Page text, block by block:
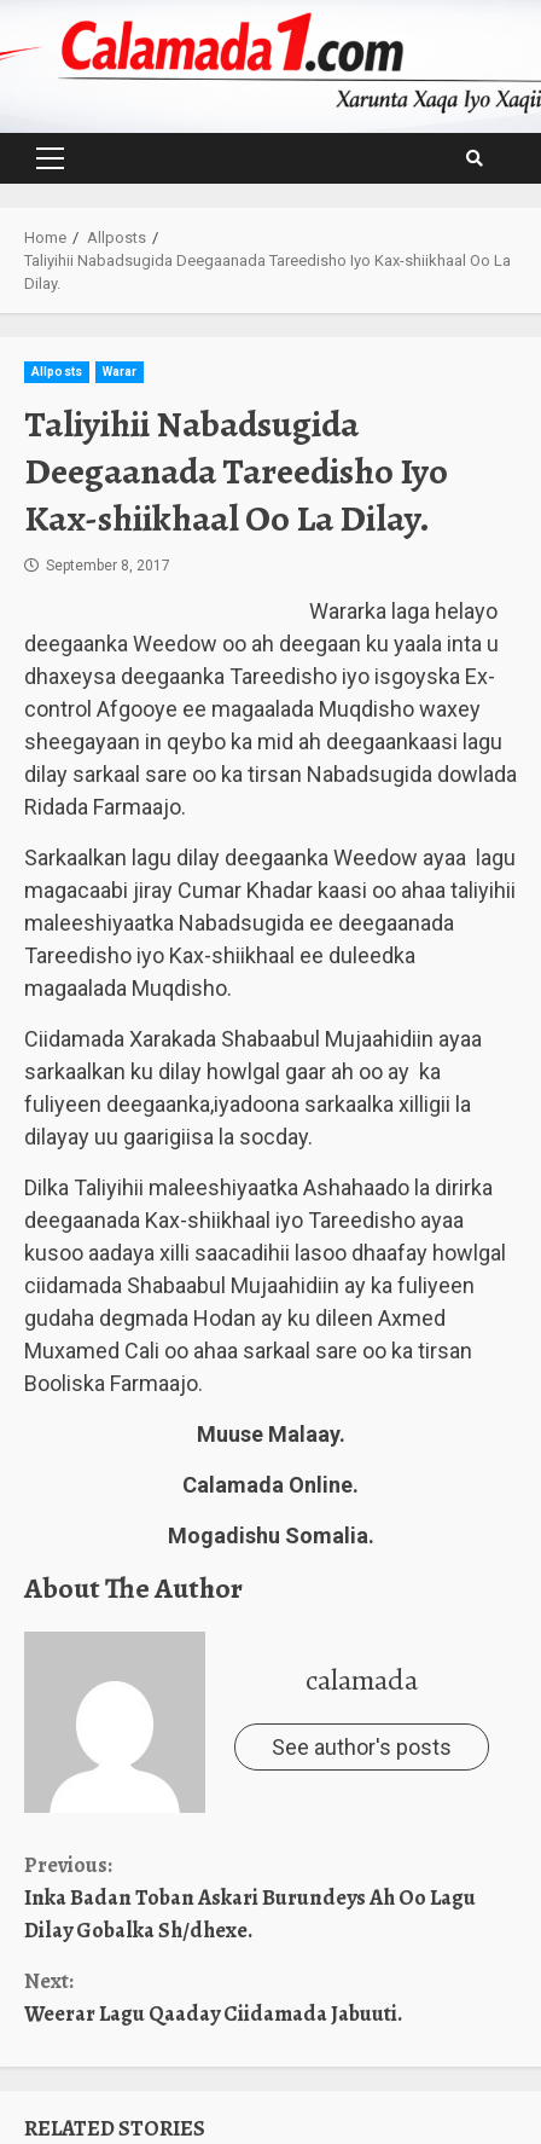
Primary
Home
Allposts
Taliyihii Nabadsugida Deegaanada Tareedisho Iyo Kax-shiikhaal Oo La
Dilay.
Allposts Warar
Taliyihii Nabadsugida
Deegaanada Tareedisho Iyo
Kax-shiikhaal Oo La Dilay.
September 8, 2017
Wararka laga helayo
deegaanka Weedow oo ah deegaan ku yaala inta u
dhaxeysa deegaanka Tareedisho iyo isgoyska Ex-
control Afgooye ee magaalada Muqdisho waxey
sheegayaan in qeybo ka mid ah deegaankaasi lagu
dilay sarkaal sare oo ka tirsan Nabadsugida dowlada
Ridada Farmaajo.
Sarkaalkan lagu dilay deegaanka Weedow ayaa lagu
magacaabi jiray Cumar Khadar kaasi oo ahaa taliyihii
maleeshiyaatka Nabadsugida ee deegaanada
Tareedisho iyo Kax-shiikhaal ee duleedka
magaalada Muqdisho.
Ciidamada Xarakada Shabaabul Mujaahidiin ayaa
sarkaalkan ku dilay howlgal gaar ah oo ay ka
fuliyeen deegaanka,iyadoona sarkaalka xilligii la
dilayay uu gaarigiisa la socday.
Dilka Taliyihii maleeshiyaatka Ashahaado la dirirka
deegaanada Kax-shiikhaal iyo Tareedisho ayaa
kusoo aadaya xilli saacadihii lasoo dhaafay howlgal
ciidamada Shabaabul Mujaahidiin ay ka fuliyeen
gudaha degmada Hodan ay ku dileen Axmed
Muxamed Cali oo ahaa sarkaal sare oo ka tirsan
Booliska Farmaajo.
Muuse Malaay.
Calamada Online.
Mogadishu Somalia.
About The Author
calamada
See author's posts
Continue
Reading
Previous:
Inka Badan Toban Askari Burundeys Ah Oo Lagu
Dilay Gobalka Sh/dhexe.
Next:
Weerar Lagu Qaaday Ciidamada Jabuuti.
RELATED STORIES